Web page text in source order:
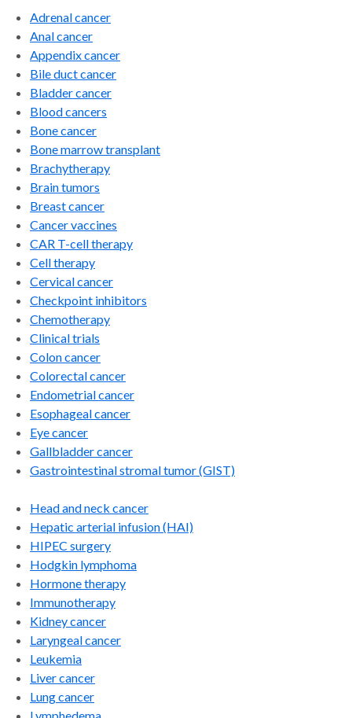
Adrenal cancer
Anal cancer
Appendix cancer
Bile duct cancer
Bladder cancer
Blood cancers
Bone cancer
Bone marrow transplant
Brachytherapy
Brain tumors
Breast cancer
Cancer vaccines
CAR T-cell therapy
Cell therapy
Cervical cancer
Checkpoint inhibitors
Chemotherapy
Clinical trials
Colon cancer
Colorectal cancer
Endometrial cancer
Esophageal cancer
Eye cancer
Gallbladder cancer
Gastrointestinal stromal tumor (GIST)
Head and neck cancer
Hepatic arterial infusion (HAI)
HIPEC surgery
Hodgkin lymphoma
Hormone therapy
Immunotherapy
Kidney cancer
Laryngeal cancer
Leukemia
Liver cancer
Lung cancer